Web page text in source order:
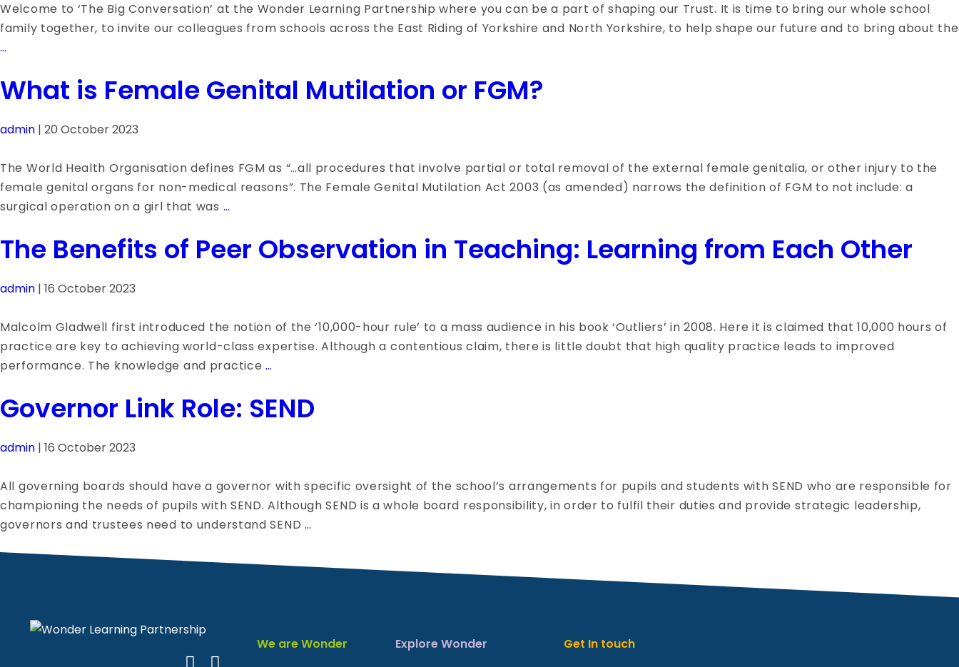
Welcome to ‘The Big Conversation’ at the Wonder Learning Partnership where you can be a part of shaping our Trust. It is time to bring our whole school
family together, to invite our colleagues from schools across the East Riding of Yorkshire and North Yorkshire, to help shape our future and to bring about the
…
Conversation
–
Series
Our
Vision
What is Female Genital Mutilation or FGM?
admin | 20 October 2023
The World Health Organisation defines FGM as “…all procedures that involve partial or total removal of the external female genitalia, or other injury to the
female genital organs for non-medical reasons”. The Female Genital Mutilation Act 2003 (as amended) narrows the definition of FGM to not include: a
surgical operation on a girl that was …
Female
Genital
FGM?
The Benefits of Peer Observation in Teaching: Learning from Each Other
admin | 16 October 2023
Malcolm Gladwell first introduced the notion of the ‘10,000-hour rule’ to a mass audience in his book ‘Outliers’ in 2008. Here it is claimed that 10,000 hours of
practice are key to achieving world-class expertise. Although a contentious claim, there is little doubt that high quality practice leads to improved
performance. The knowledge and practice…
of
Peer
Teaching:
Learning
from
Governor Link Role: SEND
admin | 16 October 2023
All governing boards should have a governor with specific oversight of the school’s arrangements for pupils and students with SEND who are responsible for
championing the needs of pupils with SEND. Although SEND is a whole board responsibility, in order to fulfil their duties and provide strategic leadership,
governors and trustees need to understand SEND …
Role:
We are Wonder Explore Wonder Get In touch